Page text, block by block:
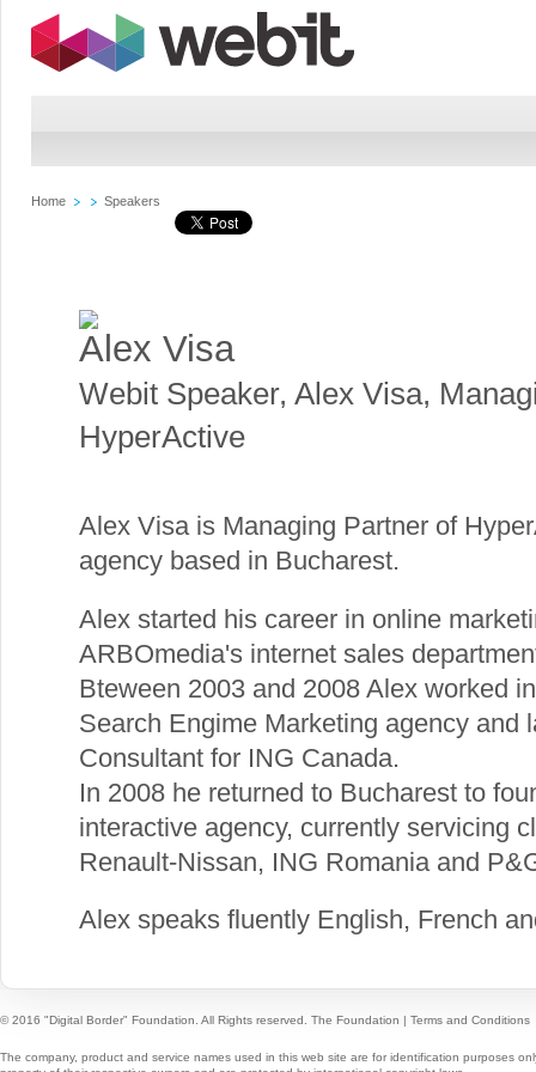
Home Speakers
Alex Visa
Webit Speaker, Alex Visa,
HyperActive
Alex Visa is Managing Partner of
agency based in Bucharest.
Alex started his career in online
ARBOmedia's internet sales
Bteween 2003 and 2008 Alex worked
Search Engime Marketing agency and
Consultant for ING Canada.
In 2008 he returned to Bucharest to
interactive agency, currently servicing
Renault-Nissan, ING Romania and
Alex speaks fluently English, French
© 2016 "Digital Border" Foundation. All Rights reserved. The Foundation | Terms and Conditions
The company, product and service names used in this web site are for identification purposes